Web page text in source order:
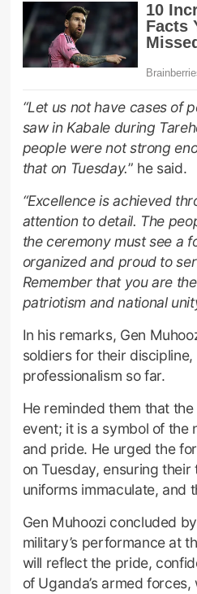
“Let us not have cases of
saw in Kabale during
people were not strong
that on Tuesday.” he said.
“Excellence is achieved
attention to detail. The
the ceremony must see a
organized and proud to
Remember that you are
patriotism and national
In his remarks, Gen
soldiers for their
professionalism so far.
He reminded them that
event; it is a symbol of the
and pride. He urged the
on Tuesday, ensuring
uniforms immaculate, and
Gen Muhoozi concluded
military’s performance at
will reflect the pride,
of Uganda’s armed